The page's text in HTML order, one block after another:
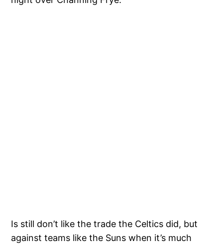
Is still don’t like the trade the Celtics did, but
against teams like the Suns when it’s much